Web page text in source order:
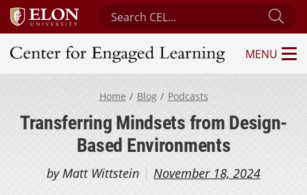
Search Center for Engaged Learning
Center for Engaged Learning
MENU
Home Blog Podcasts
Transferring Mindsets from Design-
Based Environments
by Matt Wittstein November 18, 2024